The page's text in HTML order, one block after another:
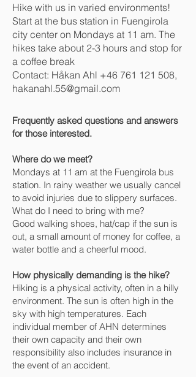
Hike with us in varied environments!
Start at the bus station in Fuengirola
city center on Mondays at 11 am. The
hikes take about 2-3 hours and stop for
a coffee break
Contact: Håkan Ahl +46 761 121 508,
hakanahl.55@gmail.com
Frequently asked questions and answers
for those interested.
Where do we meet?
Mondays at 11 am at the Fuengirola bus
station. In rainy weather we usually cancel
to avoid injuries due to slippery surfaces.
What do I need to bring with me?
Good walking shoes, hat/cap if the sun is
out, a small amount of money for coffee, a
water bottle and a cheerful mood.
How physically demanding is the hike?
Hiking is a physical activity, often in a hilly
environment. The sun is often high in the
sky with high temperatures. Each
individual member of AHN determines
their own capacity and their own
responsibility also includes insurance in
the event of an accident.